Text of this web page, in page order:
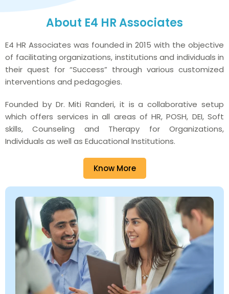
About E4 HR Associates
E4 HR Associates was founded in 2015 with the objective
of facilitating organizations, institutions and individuals in
their quest for “Success” through various customized
interventions and pedagogies.
Founded by Dr. Miti Randeri, it is a collaborative setup
which offers services in all areas of HR, POSH, DEI, Soft
skills, Counseling and Therapy for Organizations,
Individuals as well as Educational Institutions.
Know More